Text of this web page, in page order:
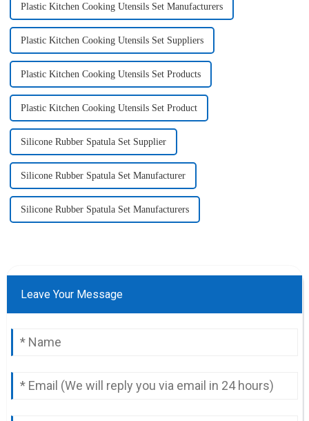
Plastic Kitchen Cooking Utensils Set Manufacturers
Plastic Kitchen Cooking Utensils Set Suppliers
Plastic Kitchen Cooking Utensils Set Products
Plastic Kitchen Cooking Utensils Set Product
Silicone Rubber Spatula Set Supplier
Silicone Rubber Spatula Set Manufacturer
Silicone Rubber Spatula Set Manufacturers
Leave Your Message